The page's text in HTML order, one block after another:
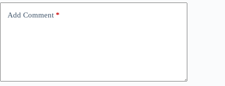
Add Comment *